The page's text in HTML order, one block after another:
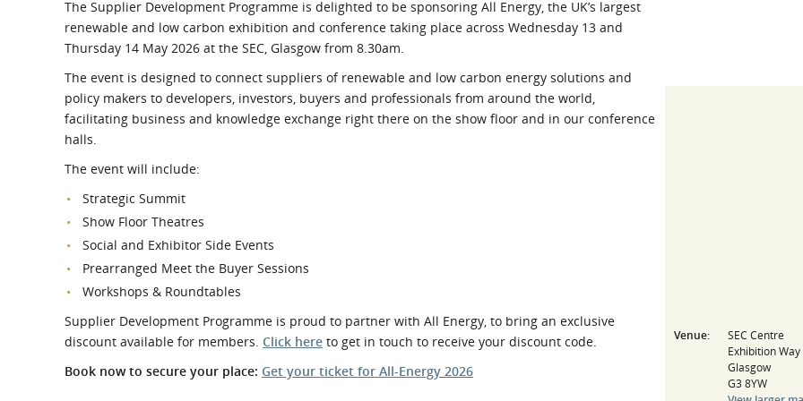
What is the Sustainable
Procurement Duty?
Regional Meet the Buyer
Events
Safety Schemes in
Procurement
If things go wrong
External links
Venue:
SEC Centre
Exhibition Way
Glasgow
G3 8YW
The Supplier Development Programme is delighted to be sponsoring All Energy, the UK’s largest
renewable and low carbon exhibition and conference taking place across Wednesday 13 and
Thursday 14 May 2026 at the SEC, Glasgow from 8.30am.
The event is designed to connect suppliers of renewable and low carbon energy solutions and
policy makers to developers, investors, buyers and professionals from around the world,
facilitating business and knowledge exchange right there on the show floor and in our conference
halls.
The event will include:
Strategic Summit
Show Floor Theatres
Social and Exhibitor Side Events
Prearranged Meet the Buyer Sessions
Workshops & Roundtables
Supplier Development Programme is proud to partner with All Energy, to bring an exclusive
discount available for members. Click here to get in touch to receive your discount code.
Book now to secure your place: Get your ticket for All-Energy 2026